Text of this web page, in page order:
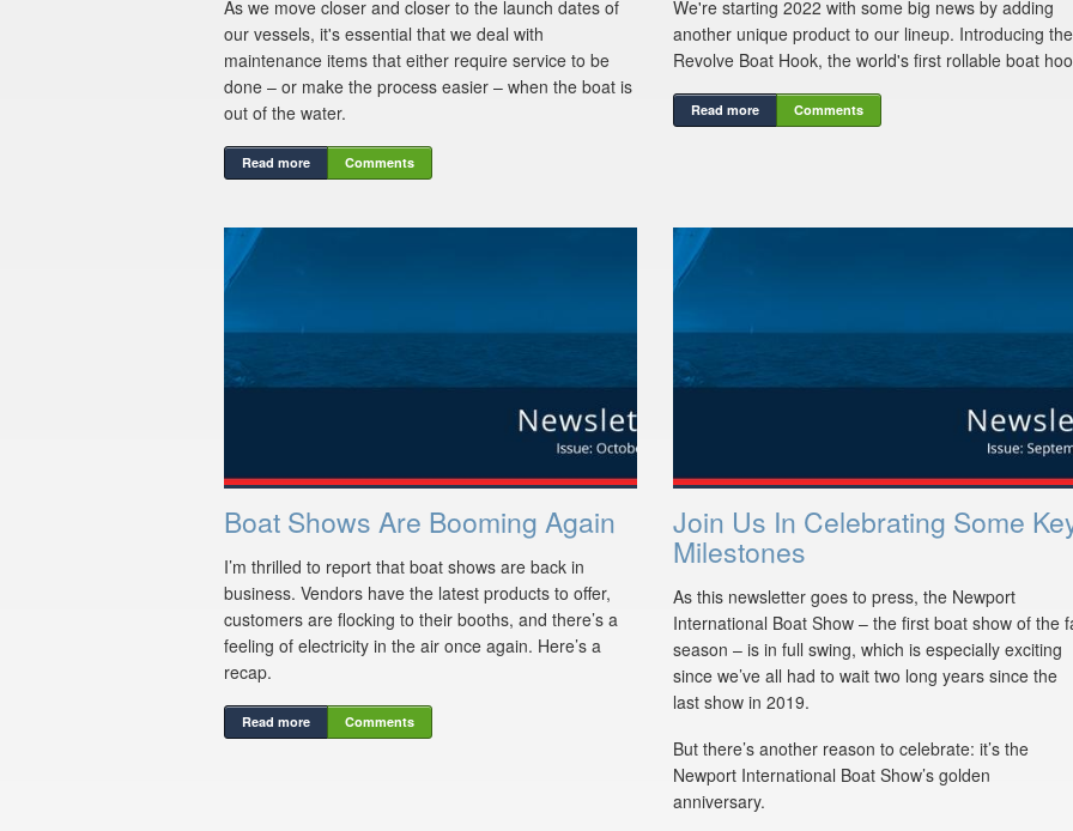
As we move closer and closer to the launch dates of
our vessels, it's essential that we deal with
maintenance items that either require service to be
done – or make the process easier – when the boat is
out of the water.
Read more Comments
We're starting 2022 with some big news by adding
another unique product to our lineup. Introducing the
Revolve Boat Hook, the world's first rollable boat
Read more Comments
Boat Shows Are Booming Again
I’m thrilled to report that boat shows are back in
business. Vendors have the latest products to offer,
customers are flocking to their booths, and there’s a
feeling of electricity in the air once again. Here’s a
recap.
Read more Comments
Join Us In Celebrating Some
Milestones
As this newsletter goes to press, the Newport
International Boat Show – the first boat show of the
season – is in full swing, which is especially exciting
since we’ve all had to wait two long years since the
last show in 2019.
But there’s another reason to celebrate: it’s the
Newport International Boat Show’s golden
anniversary.